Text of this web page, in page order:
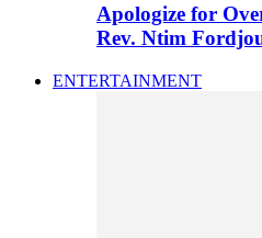
Apologize for
Rev. Ntim
ENTERTAINMENT